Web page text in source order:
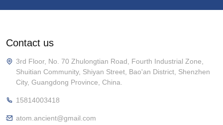
Contact us
3rd Floor, No. 70 Zhulongtian Road, Fourth Industrial Zone,
Shuitian Community, Shiyan Street, Bao'an District, Shenzhen
City, Guangdong Province, China.
15814003418
atom.ancient@gmail.com